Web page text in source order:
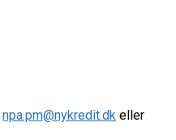
npa.pm@nykredit.dk eller